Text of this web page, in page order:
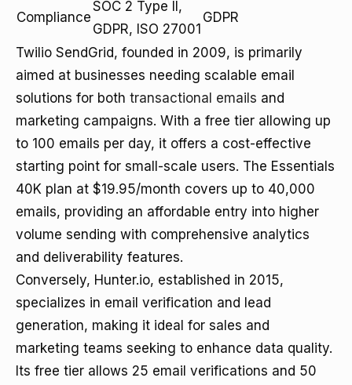
Compliance
SOC 2 Type II,
GDPR, ISO 27001
GDPR
Twilio SendGrid, founded in 2009, is primarily
aimed at businesses needing scalable email
solutions for both transactional emails and
marketing campaigns. With a free tier allowing up
to 100 emails per day, it offers a cost-effective
starting point for small-scale users. The Essentials
40K plan at $19.95/month covers up to 40,000
emails, providing an affordable entry into higher
volume sending with comprehensive analytics
and deliverability features.
Conversely, Hunter.io, established in 2015,
specializes in email verification and lead
generation, making it ideal for sales and
marketing teams seeking to enhance data quality.
Its free tier allows 25 email verifications and 50